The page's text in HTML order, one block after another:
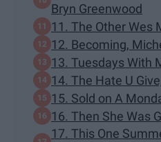
Bryn Greenwood
11. The Other Wes
12. Becoming,
13. Tuesdays With
14. The Hate U
15. Sold on A
16. Then She Was
17. This One